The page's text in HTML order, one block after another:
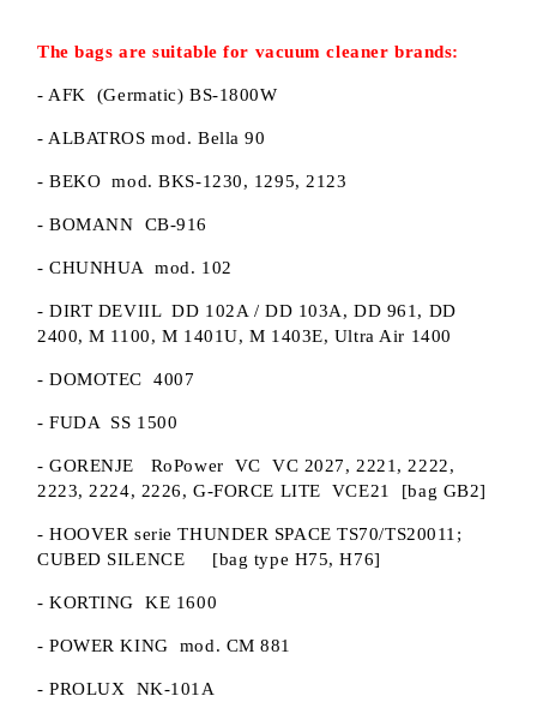
The bags are suitable for vacuum cleaner brands:
- AFK (Germatic) BS-1800W
- ALBATROS mod. Bella 90
- BEKO mod. BKS-1230, 1295, 2123
- BOMANN CB-916
- CHUNHUA mod. 102
- DIRT DEVIIL DD 102A / DD 103A, DD 961, DD
2400, M 1100, M 1401U, M 1403E, Ultra Air 1400
- DOMOTEC 4007
- FUDA SS 1500
- GORENJE RoPower VC VC 2027, 2221, 2222,
2223, 2224, 2226, G-FORCE LITE VCE21 [bag GB2]
- HOOVER serie THUNDER SPACE TS70/TS20011;
CUBED SILENCE [bag type H75, H76]
- KORTING KE 1600
- POWER KING mod. CM 881
- PROLUX NK-101A